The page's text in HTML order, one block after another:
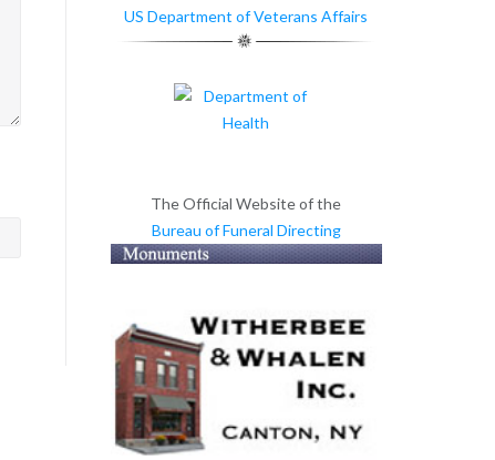
US Department of Veterans Affairs
The Official Website of the
Bureau of Funeral Directing